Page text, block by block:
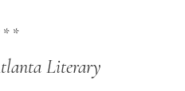
* *
Literary